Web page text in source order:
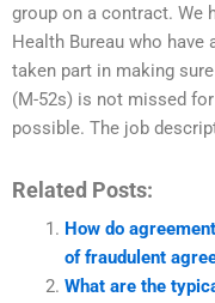
group on a contract. We
Health Bureau who
taken part in making
(M-52s) is not missed
possible. The job
Related Posts:
How do
of fraudulent
What are the